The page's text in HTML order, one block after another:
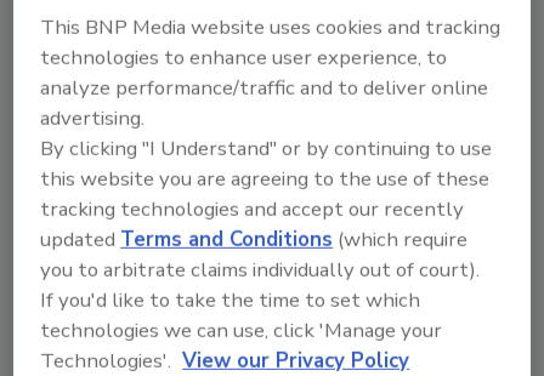
Recommended Content
JOIN TODAY
to unlock your recommendations.
This BNP Media website uses cookies and tracking
technologies to enhance user experience, to
analyze performance/traffic and to deliver online
advertising.
By clicking "I Understand" or by continuing to use
this website you are agreeing to the use of these
tracking technologies and accept our recently
updated Terms and Conditions (which require
you to arbitrate claims individually out of court).
If you'd like to take the time to set which
technologies we can use, click 'Manage your
Technologies'. View our Privacy Policy